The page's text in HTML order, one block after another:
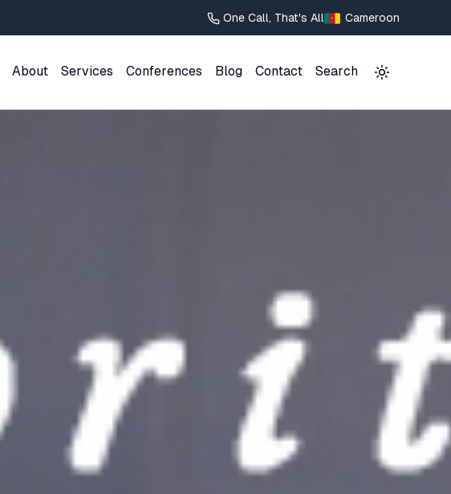
One Call, That's All Cameroon
About Services Conferences Blog Contact Search